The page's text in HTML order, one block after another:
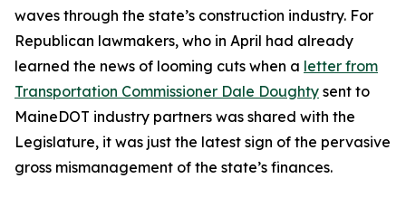
waves through the state’s construction industry. For
Republican lawmakers, who in April had already
learned the news of looming cuts when a letter from
Transportation Commissioner Dale Doughty sent to
MaineDOT industry partners was shared with the
Legislature, it was just the latest sign of the pervasive
gross mismanagement of the state’s finances.